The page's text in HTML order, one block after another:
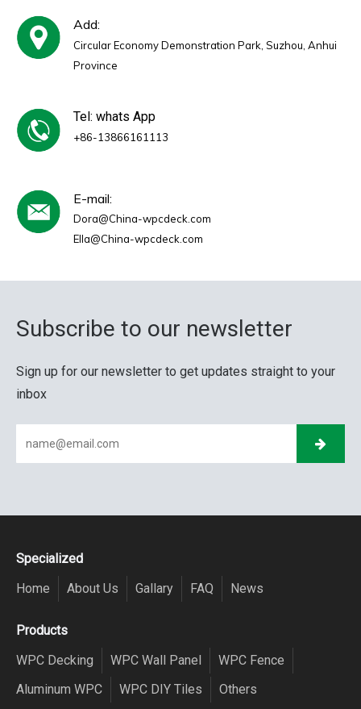
Add:
Circular Economy Demonstration Park, Suzhou, Anhui
Province
Tel: whats App
+86-13866161113
E-mail:
Dora@China-wpcdeck.com
Ella@China-wpcdeck.com
Subscribe to our newsletter
Sign up for our newsletter to get updates straight to your
inbox
Specialized
Home
About Us Gallary FAQ News
Products
WPC Decking
WPC Wall Panel
WPC Fence
Aluminum WPC
WPC DIY Tiles Others